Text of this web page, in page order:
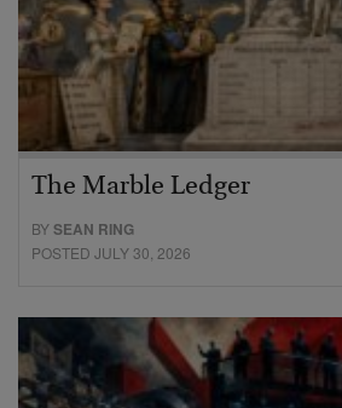
The Marble Ledger
BYSEAN RING
POSTED JULY 30, 2026